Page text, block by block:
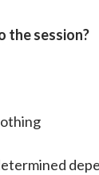
the session?